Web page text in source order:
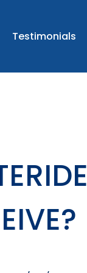
Testimonials